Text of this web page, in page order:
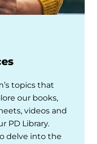
topics that
our books,
videos and
PD Library.
delve into the